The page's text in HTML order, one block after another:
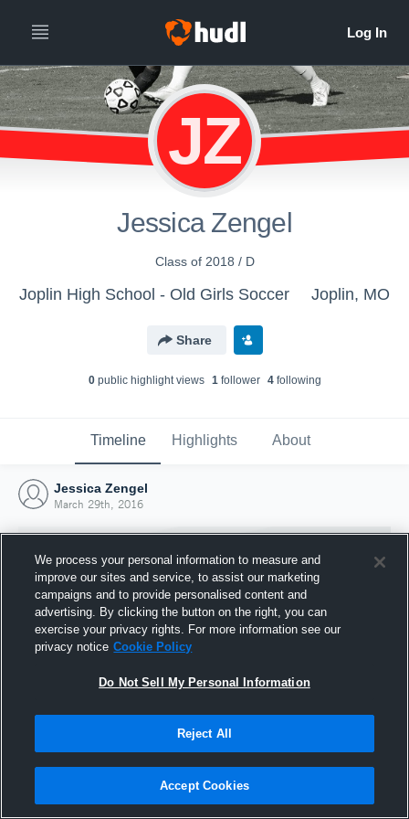
JZ
Jessica Zengel
Class of 2018 / D
Joplin High School - Old Girls Soccer Joplin, MO
Share
0public highlight views 1follower 4following
Timeline Highlights About
Jessica Zengel
March 29th, 2016
Joined Hudl
29 March 2016
We process your personal information to measure and
improve our sites and service, to assist our marketing
campaigns and to provide personalised content and
advertising. By clicking the button on the right, you can
exercise your privacy rights. For more information see our
privacy notice Cookie Policy
Do Not Sell My Personal Information
Reject All
Accept Cookies